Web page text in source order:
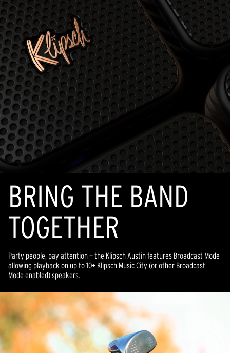
BRING THE BAND
TOGETHER
Party people, pay attention — the Klipsch Austin features Broadcast Mode
allowing playback on up to 10+ Klipsch Music City (or other Broadcast
Mode enabled) speakers.